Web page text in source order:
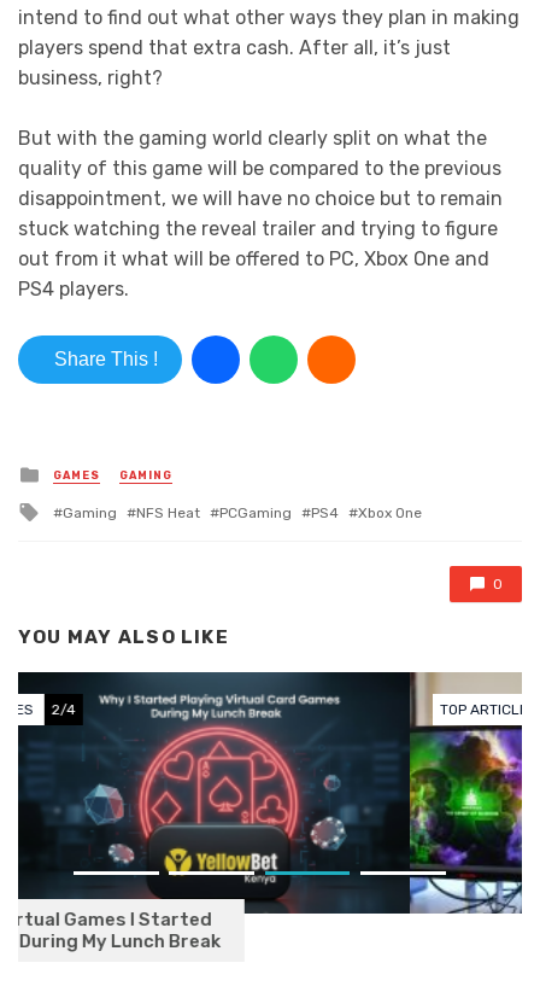
intend to find out what other ways they plan in making
players spend that extra cash. After all, it’s just
business, right?
But with the gaming world clearly split on what the
quality of this game will be compared to the previous
disappointment, we will have no choice but to remain
stuck watching the reveal trailer and trying to figure
out from it what will be offered to PC, Xbox One and
PS4 players.
Share This !
Posted in
GAMES GAMING
Tagged with
Gaming NFS Heat PCGaming PS4 Xbox One
0
YOU MAY ALSO LIKE
TOP ARTICLES 3/4
How Online Betting Turned